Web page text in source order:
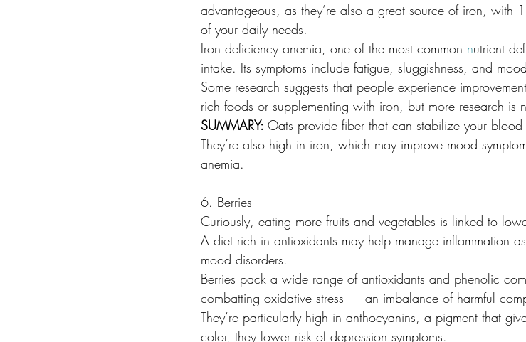
advantageous, as they’re also a great source of iron, with
of your daily needs.
Iron deficiency anemia, one of the most common nutrient
intake. Its symptoms include fatigue, sluggishness, and
Some research suggests that people experience
rich foods or supplementing with iron, but more research is
SUMMARY: Oats provide fiber that can stabilize your
They’re also high in iron, which may improve mood
anemia.
6. Berries
Curiously, eating more fruits and vegetables is linked to
A diet rich in antioxidants may help manage inflammation
mood disorders.
Berries pack a wide range of antioxidants and phenolic
combatting oxidative stress — an imbalance of harmful
They’re particularly high in anthocyanins, a pigment that
color, they lower risk of depression symptoms.